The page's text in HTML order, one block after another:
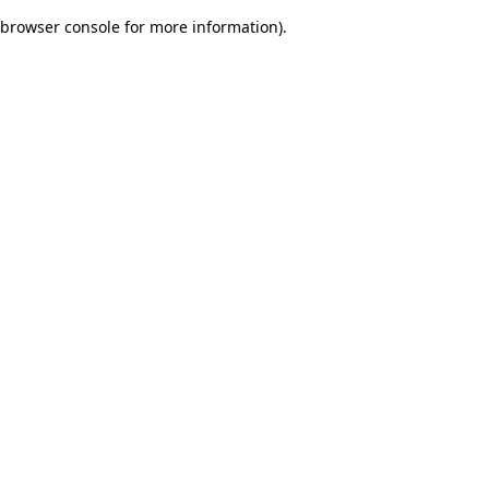
browser console for more information).